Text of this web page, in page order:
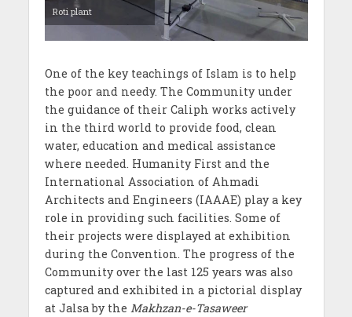
Roti plant
One of the key teachings of Islam is to help
the poor and needy. The Community under
the guidance of their Caliph works actively
in the third world to provide food, clean
water, education and medical assistance
where needed. Humanity First and the
International Association of Ahmadi
Architects and Engineers (IAAAE) play a key
role in providing such facilities. Some of
their projects were displayed at exhibition
during the Convention. The progress of the
Community over the last 125 years was also
captured and exhibited in a pictorial display
at Jalsa by the Makhzan-e-Tasaweer